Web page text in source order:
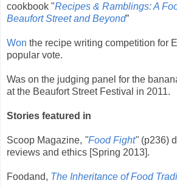
cookbook "Recipes & Ramblings: A
Beaufort Street and Beyond”
Won the recipe writing competition for
popular vote.
Was on the judging panel for the
at the Beaufort Street Festival in 2011.
Stories featured in
Scoop Magazine, "Food Fight" (p236)
reviews and ethics [Spring 2013].
Foodand, The Inheritance of Food